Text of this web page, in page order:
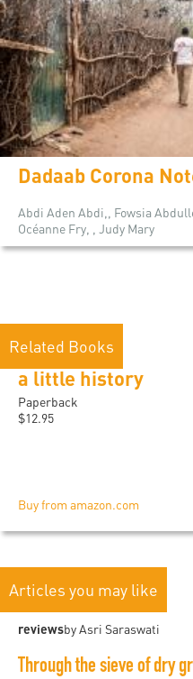
Dadaab Corona
Abdi Aden Abdi,, Fowsia
Océanne Fry, , Judy Mary
Related Books
a little history
Paperback
$12.95
Buy from amazon.com
Articles you may like
reviewsby Asri Saraswati
Through the sieve of dry